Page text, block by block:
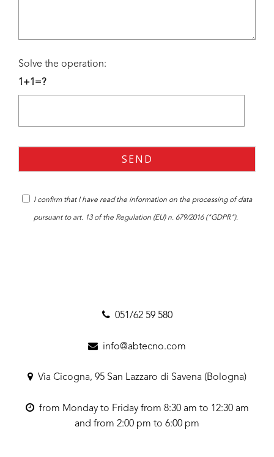
Solve the operation:
1+1=?
I confirm that I have read the information on the processing of data
pursuant to art. 13 of the Regulation (EU) n. 679/2016 ("GDPR").
051/62 59 580
info@abtecno.com
Via Cicogna, 95 San Lazzaro di Savena (Bologna)
from Monday to Friday from 8:30 am to 12:30 am
and from 2:00 pm to 6:00 pm